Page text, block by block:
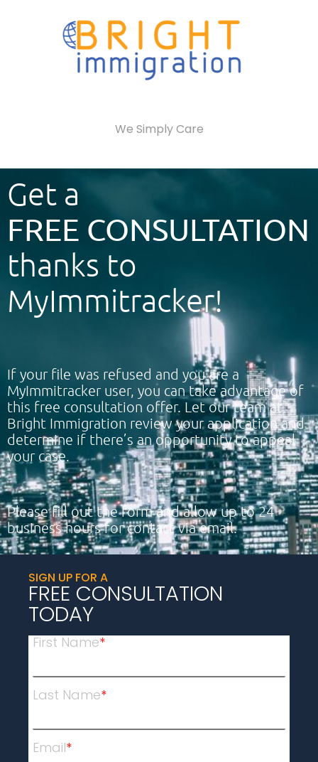
We Simply Care
Get a
FREE CONSULTATION
thanks to
MyImmitracker!
If your file was refused and you are a
MyImmitracker user, you can take advantage of
this free consultation offer. Let our team at
Bright Immigration review your application and
determine if there’s an opportunity to appeal
your case.
Please fill out the form and allow up to 24
business hours for contact via email.
SIGN UP FOR A
FREE CONSULTATION
TODAY
First Name*
Last Name*
Email*